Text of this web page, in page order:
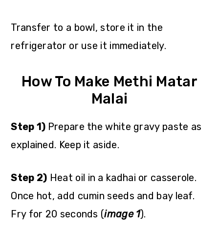
Transfer to a bowl, store it in the
refrigerator or use it immediately.
How To Make Methi Matar
Malai
Step 1) Prepare the white gravy paste as
explained. Keep it aside.
Step 2) Heat oil in a kadhai or casserole.
Once hot, add cumin seeds and bay leaf.
Fry for 20 seconds (image 1).